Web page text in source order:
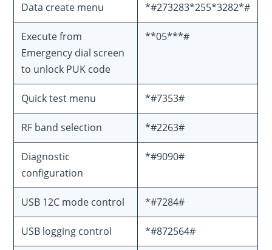
Data create menu *#273283*255*3282*#
Execute from
Emergency dial screen
to unlock PUK code
**05***#
Quick test menu *#7353#
RF band selection *#2263#
Diagnostic
configuration
*#9090#
USB 12C mode control *#7284#
USB logging control *#872564#